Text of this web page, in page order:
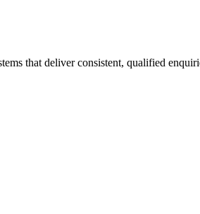
that deliver consistent, qualified